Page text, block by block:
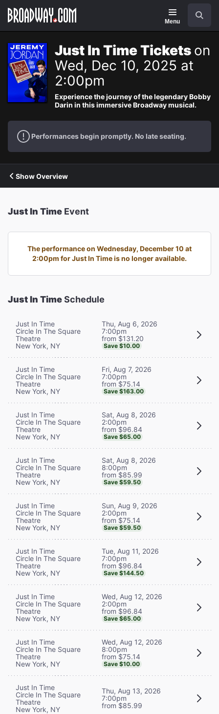
Navigation
Menu
Just In Time Tickets on
Wed, Dec 10, 2025 at
2:00pm
Experience the journey of the legendary Bobby
Darin in this immersive Broadway musical.
Performances begin promptly. No late seating.
Show Overview
Just In Time Event
The performance on Wednesday, December 10 at
2:00pm for Just In Time is no longer available.
Just In TimeSchedule
Just In Time
Circle In The Square
Theatre
New York, NY
Thu, Aug 6, 2026
7:00pm
from $131.20
Save $10.00
Just In Time
Circle In The Square
Theatre
New York, NY
Fri, Aug 7, 2026
7:00pm
from $75.14
Save $163.00
Just In Time
Circle In The Square
Theatre
New York, NY
Sat, Aug 8, 2026
2:00pm
from $96.84
Save $65.00
Just In Time
Circle In The Square
Theatre
New York, NY
Sat, Aug 8, 2026
8:00pm
from $85.99
Save $59.50
Just In Time
Circle In The Square
Theatre
New York, NY
Sun, Aug 9, 2026
2:00pm
from $75.14
Save $59.50
Just In Time
Circle In The Square
Theatre
New York, NY
Tue, Aug 11, 2026
7:00pm
from $96.84
Save $144.50
Just In Time
Circle In The Square
Theatre
New York, NY
Wed, Aug 12, 2026
2:00pm
from $96.84
Save $65.00
Just In Time
Circle In The Square
Theatre
New York, NY
Wed, Aug 12, 2026
8:00pm
from $75.14
Save $10.00
Just In Time
Circle In The Square
Theatre
New York, NY
Thu, Aug 13, 2026
7:00pm
from $85.99